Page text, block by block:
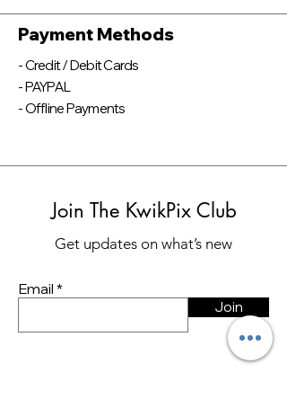
Payment Methods
- Credit / Debit Cards
- PAYPAL
- Offline Payments
Join The KwikPix Club
Get updates on what’s new
Email
Join